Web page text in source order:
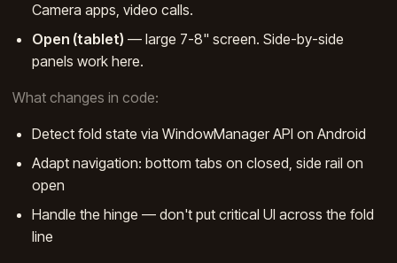
Camera apps, video calls.
Open (tablet) — large 7-8" screen. Side-by-side
panels work here.
What changes in code:
Detect fold state via WindowManager API on Android
Adapt navigation: bottom tabs on closed, side rail on
open
Handle the hinge — don't put critical UI across the fold
line